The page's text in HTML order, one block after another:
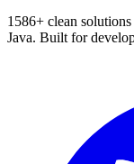
1586+ clean
Java. Built for